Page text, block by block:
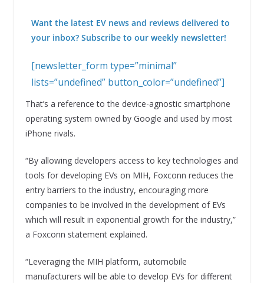
Want the latest EV news and reviews delivered to
your inbox? Subscribe to our weekly newsletter!
[newsletter_form type=”minimal”
lists=”undefined” button_color=”undefined”]
That’s a reference to the device-agnostic smartphone
operating system owned by Google and used by most
iPhone rivals.
“By allowing developers access to key technologies and
tools for developing EVs on MIH, Foxconn reduces the
entry barriers to the industry, encouraging more
companies to be involved in the development of EVs
which will result in exponential growth for the industry,”
a Foxconn statement explained.
“Leveraging the MIH platform, automobile
manufacturers will be able to develop EVs for different